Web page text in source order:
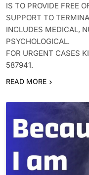
IS TO PROVIDE FREE
SUPPORT TO
INCLUDES MEDICAL,
PSYCHOLOGICAL.
FOR URGENT CASES
587941.
READ MORE